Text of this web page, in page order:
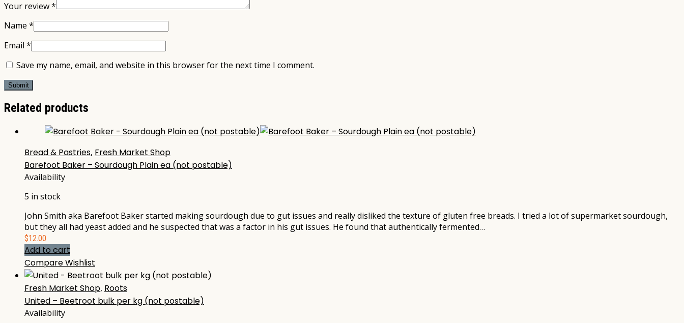
Your review*
Name *
Email *
Save my name, email, and website in this browser for the next time I comment.
Related products
Bread & Pastries, Fresh Market Shop
Barefoot Baker – Sourdough Plain ea (not postable)
Availability
5 in stock
John Smith aka Barefoot Baker started making sourdough due to gut issues and really disliked the texture of gluten free breads. I tried a lot of supermarket sourdough,
but they all had yeast added and he suspected that was a factor in his gut issues. He found that authentically fermented…
$12.00
Add to cart
CompareWishlist
Fresh Market Shop, Roots
United – Beetroot bulk per kg (not postable)
Availability